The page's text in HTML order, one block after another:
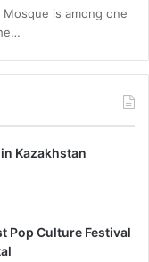
is among one
Kazakhstan
Pop Culture Festival